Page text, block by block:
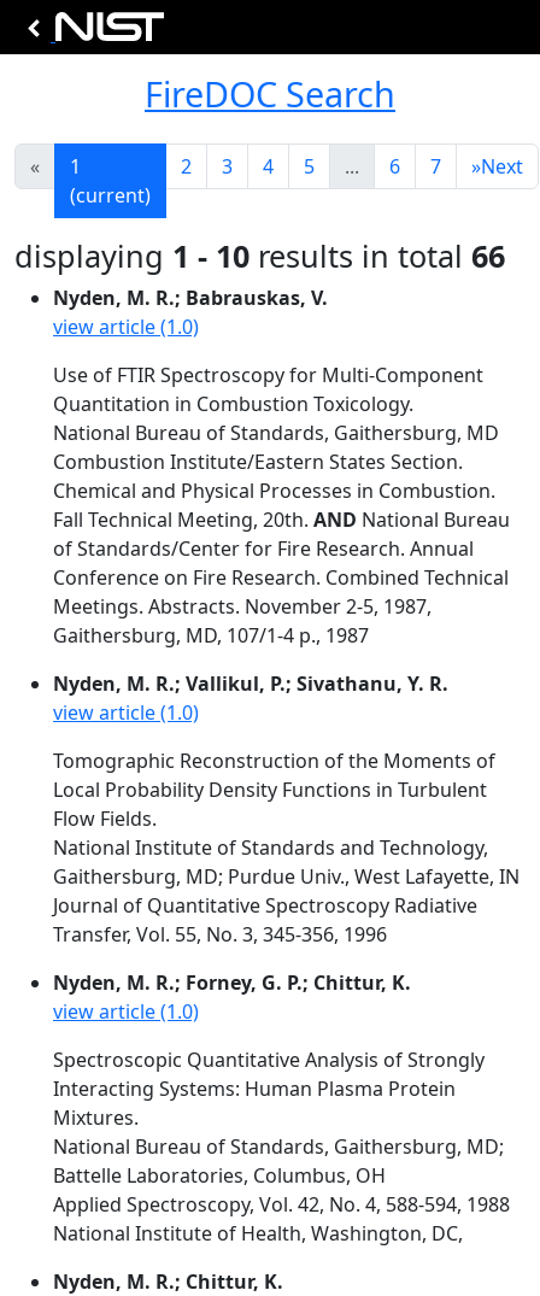
FireDOC Search
«
1
(current)
2 3 4 5 ... 6 7 »Next
displaying 1 - 10 results in total 66
Nyden, M. R.; Babrauskas, V.
view article (1.0)
Use of FTIR Spectroscopy for Multi-Component
Quantitation in Combustion Toxicology.
National Bureau of Standards, Gaithersburg, MD
Combustion Institute/Eastern States Section.
Chemical and Physical Processes in Combustion.
Fall Technical Meeting, 20th. AND National Bureau
of Standards/Center for Fire Research. Annual
Conference on Fire Research. Combined Technical
Meetings. Abstracts. November 2-5, 1987,
Gaithersburg, MD, 107/1-4 p., 1987
Nyden, M. R.; Vallikul, P.; Sivathanu, Y. R.
view article (1.0)
Tomographic Reconstruction of the Moments of
Local Probability Density Functions in Turbulent
Flow Fields.
National Institute of Standards and Technology,
Gaithersburg, MD; Purdue Univ., West Lafayette, IN
Journal of Quantitative Spectroscopy Radiative
Transfer, Vol. 55, No. 3, 345-356, 1996
Nyden, M. R.; Forney, G. P.; Chittur, K.
view article (1.0)
Spectroscopic Quantitative Analysis of Strongly
Interacting Systems: Human Plasma Protein
Mixtures.
National Bureau of Standards, Gaithersburg, MD;
Battelle Laboratories, Columbus, OH
Applied Spectroscopy, Vol. 42, No. 4, 588-594, 1988
National Institute of Health, Washington, DC,
Nyden, M. R.; Chittur, K.